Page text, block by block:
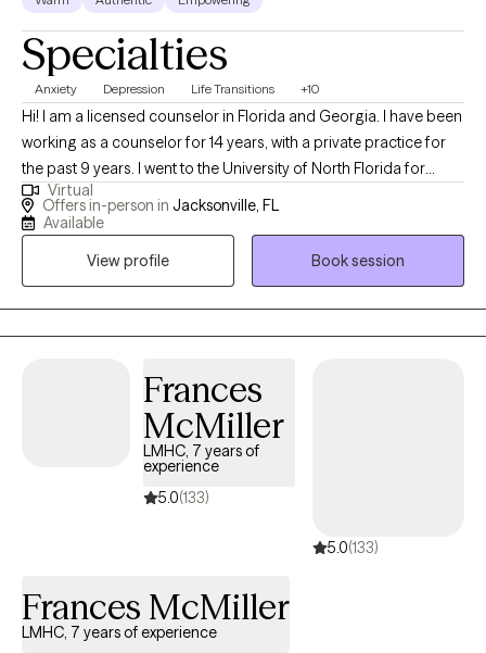
strengths and life experiences that they can draw upon to help
themselves move forward. My passion is helping clients utilize
what they already have, learn additional tools for coping, and
develop healthier ways of thinking.
Specialties
Anxiety Depression Life Transitions +10
Hi! I am a licensed counselor in Florida and Georgia. I have been
working as a counselor for 14 years, with a private practice for
the past 9 years. I went to the University of North Florida for
undergraduate and graduate school. I have worked with many
populations including men and women, high achievers,
life transitions, family and career issues, etc.
Virtual
Offers in-person in Jacksonville, FL
Available
View profile
Book session
Frances
McMiller
LMHC, 7 years of
experience
5.0(133)
5.0(133)
Frances McMiller
LMHC, 7 years of experience